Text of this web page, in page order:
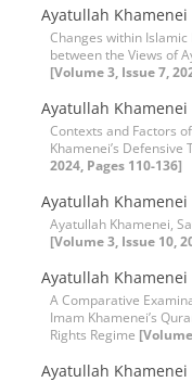
Ayatullah Khamenei
Changes within
between the Views of
[Volume 3, Issue 7,
Ayatullah Khamenei
Contexts and Factors
Khamenei’s Defensive
2024, Pages 110-136]
Ayatullah Khamenei
Ayatullah Khamenei,
[Volume 3, Issue 10,
Ayatullah Khamenei
A Comparative
Imam Khamenei’s
Rights Regime
Ayatullah Khamenei